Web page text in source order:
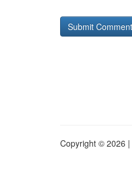
Copyright © 2026 |